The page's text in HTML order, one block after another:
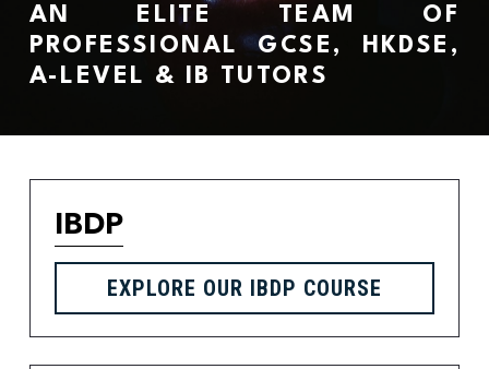
AN ELITE TEAM OF
PROFESSIONAL GCSE, HKDSE,
A-LEVEL & IB TUTORS
IBDP
EXPLORE OUR IBDP COURSE